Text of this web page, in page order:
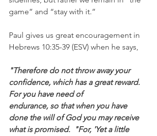
game” and “stay with it.”
Paul gives us great encouragement in
Hebrews 10:35-39 (ESV) when he says,
"Therefore do not throw away your
confidence, which has a great reward.
For you have need of
endurance, so that when you have
done the will of God you may receive
what is promised.  "For, 'Yet a little